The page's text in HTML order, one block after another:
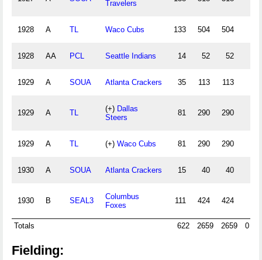
Travelers
1928 A TL Waco Cubs 133 504 504
1928 AA PCL Seattle Indians 14 52 52
1929 A SOUA Atlanta Crackers 35 113 113
1929 A TL (+) Dallas
Steers
81 290 290
1929 A TL (+) Waco Cubs 81 290 290
1930 A SOUA Atlanta Crackers 15 40 40
1930 B SEAL3
Columbus
Foxes
111 424 424
Totals 622 2659 2659 0
Fielding: